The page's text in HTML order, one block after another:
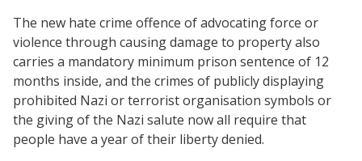
The new hate crime offence of advocating force or
violence through causing damage to property also
carries a mandatory minimum prison sentence of 12
months inside, and the crimes of publicly displaying
prohibited Nazi or terrorist organisation symbols or
the giving of the Nazi salute now all require that
people have a year of their liberty denied.